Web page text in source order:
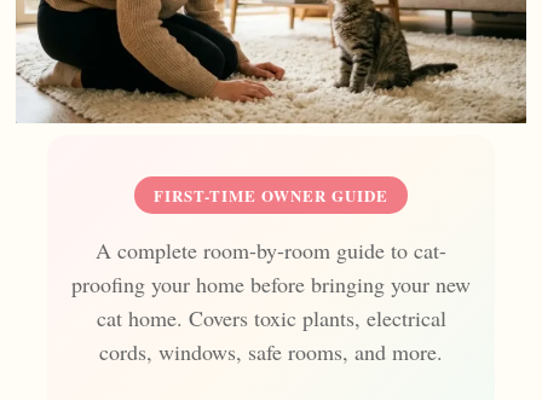
FIRST-TIME OWNER GUIDE
A complete room-by-room guide to cat-
proofing your home before bringing your new
cat home. Covers toxic plants, electrical
cords, windows, safe rooms, and more.